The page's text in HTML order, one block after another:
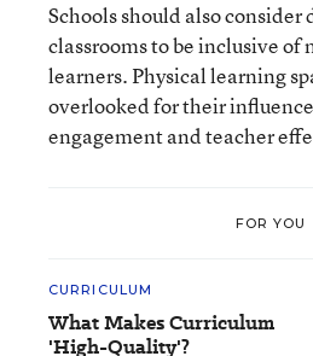
Schools should also
classrooms to be inclusive of
learners. Physical learning
overlooked for their
engagement and teacher
FOR YOU
CURRICULUM
What Makes Curriculum
'High-Quality'?